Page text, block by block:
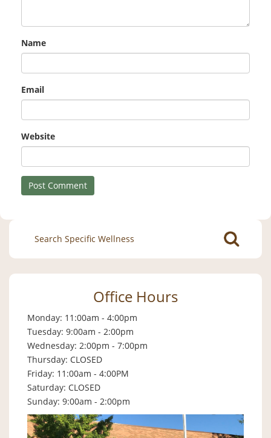
Name
Email
Website
Search
for:
Office Hours
Monday: 11:00am - 4:00pm
Tuesday: 9:00am - 2:00pm
Wednesday: 2:00pm - 7:00pm
Thursday: CLOSED
Friday: 11:00am - 4:00PM
Saturday: CLOSED
Sunday: 9:00am - 2:00pm